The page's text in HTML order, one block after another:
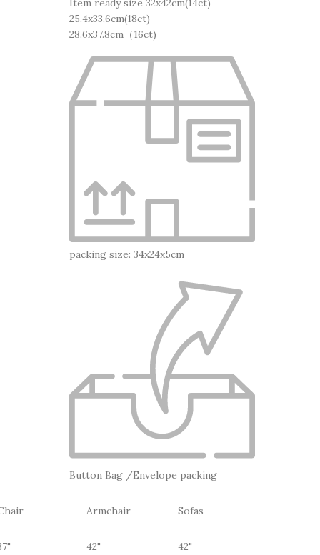
25.4x33.6cm(18ct)
28.6x37.8cm（16ct)
packing size: 34x24x5cm
Button Bag /Envelope packing
Armchair Sofas
42" 42"